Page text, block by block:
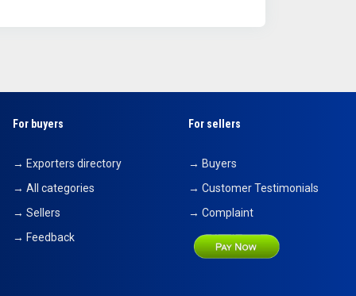
For buyers
→ Exporters directory
→ All categories
→ Sellers
→ Feedback
For sellers
→ Buyers
→ Customer Testimonials
→ Complaint